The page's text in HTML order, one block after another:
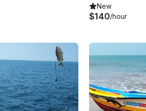
New
$140/hour